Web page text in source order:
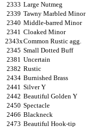
2333 Large Nutmeg
2339 Tawny Marbled Minor
2340 Middle-barred Minor
2341 Cloaked Minor
2343xCommon Rustic agg.
2345 Small Dotted Buff
2381 Uncertain
2382 Rustic
2434 Burnished Brass
2441 Silver Y
2442 Beautiful Golden Y
2450 Spectacle
2466 Blackneck
2473 Beautiful Hook-tip